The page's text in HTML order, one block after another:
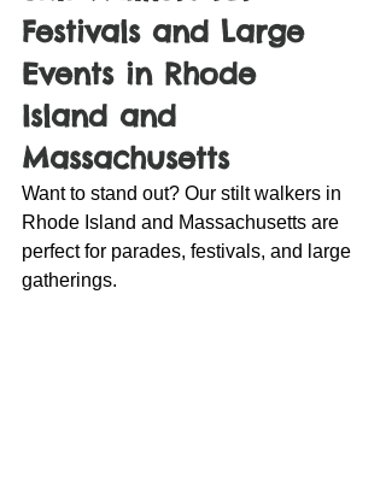
Festivals and Large
Events in Rhode
Island and
Massachusetts
Want to stand out? Our stilt walkers in
Rhode Island and Massachusetts are
perfect for parades, festivals, and large
gatherings.